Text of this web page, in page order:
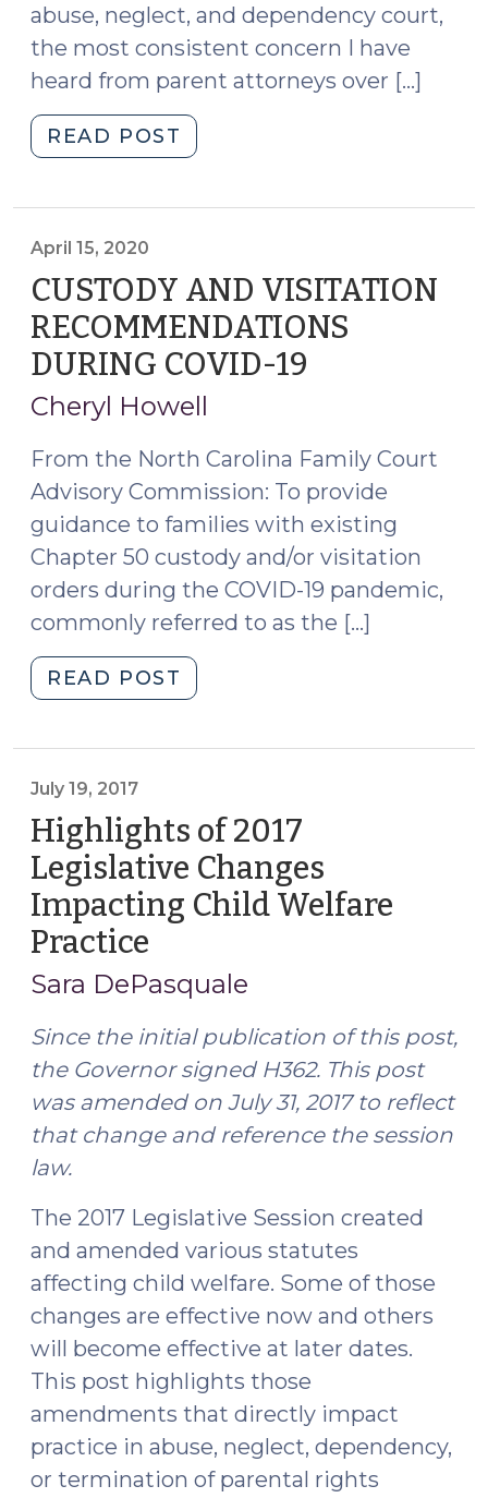
2021)"
abuse, neglect, and dependency court,
the most consistent concern I have
heard from parent attorneys over […]
READ POST
You
Hug”
–
Virtual
Visits
Between
Parents
and
Their
Children
(September
10,
2020)"
April 15, 2020
CUSTODY AND VISITATION
RECOMMENDATIONS
DURING COVID-19
Cheryl Howell
From the North Carolina Family Court
Advisory Commission: To provide
guidance to families with existing
Chapter 50 custody and/or visitation
orders during the COVID-19 pandemic,
commonly referred to as the […]
READ POST
AND
COVID-
19
(April
15,
2020)"
July 19, 2017
Highlights of 2017
Legislative Changes
Impacting Child Welfare
Practice
19,
2017)
Sara DePasquale
Since the initial publication of this post,
the Governor signed H362. This post
was amended on July 31, 2017 to reflect
that change and reference the session
law.
The 2017 Legislative Session created
and amended various statutes
affecting child welfare. Some of those
changes are effective now and others
will become effective at later dates.
This post highlights those
amendments that directly impact
practice in abuse, neglect, dependency,
or termination of parental rights